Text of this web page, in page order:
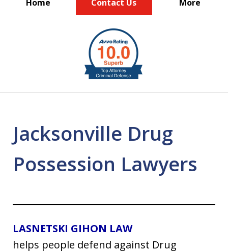
Home Contact Us More
BIG FIRM EXPERIENCE
Jacksonville Drug
Possession Lawyers
LASNETSKI GIHON LAW
helps people defend against Drug